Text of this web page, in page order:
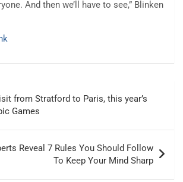
And then we’ll have to see,” Blinken
from Stratford to Paris, this year’s
Games
Reveal 7 Rules You Should Follow
To Keep Your Mind Sharp